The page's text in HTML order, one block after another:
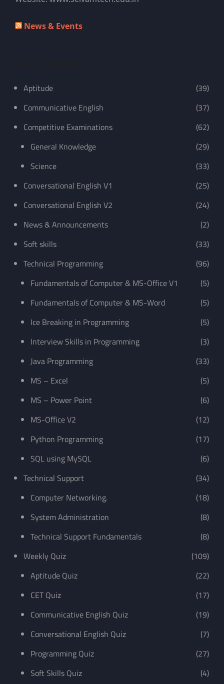
News & Events
Aptitude
(39)
Communicative English
(37)
Competitive Examinations
(62)
General Knowledge
(29)
Science
(33)
Conversational English V1
(25)
Conversational English V2
(24)
News & Announcements
(2)
Soft skills
(33)
Technical Programming
(96)
Fundamentals of Computer & MS-Office V1
(5)
Fundamentals of Computer & MS-Word
(5)
Ice Breaking in Programming
(5)
Interview Skills in Programming
(3)
Java Programming
(33)
MS – Excel
(5)
MS – Power Point
(6)
MS-Office V2
(12)
Python Programming
(17)
SQL using MySQL
(6)
Technical Support
(34)
Computer Networking.
(18)
System Administration
(8)
Technical Support Fundamentals
(8)
Weekly Quiz
(109)
Aptitude Quiz
(22)
CET Quiz
(17)
Communicative English Quiz
(19)
Conversational English Quiz
(7)
Programming Quiz
(27)
Soft Skills Quiz
(4)